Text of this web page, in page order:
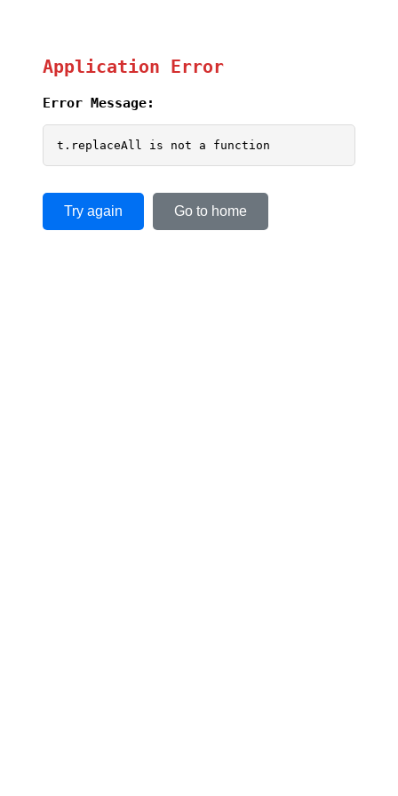
Application Error
Error Message:
t.replaceAll is not a function
Try again Go to home